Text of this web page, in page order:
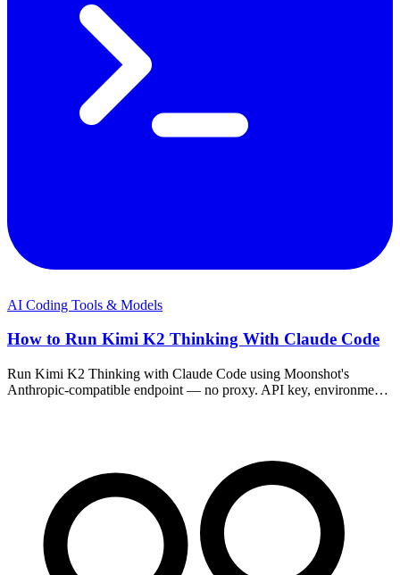
AI Coding Tools & Models
How to Run Kimi K2 Thinking With Claude Code
Run Kimi K2 Thinking with Claude Code using Moonshot's
Anthropic-compatible endpoint — no proxy. API key, environment